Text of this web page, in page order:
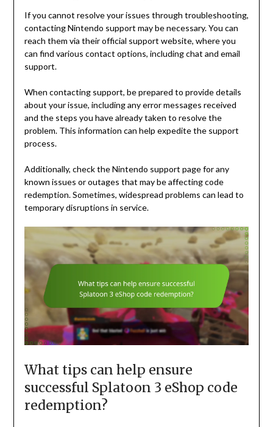
If you cannot resolve your issues through troubleshooting,
contacting Nintendo support may be necessary. You can
reach them via their official support website, where you
can find various contact options, including chat and email
support.
When contacting support, be prepared to provide details
about your issue, including any error messages received
and the steps you have already taken to resolve the
problem. This information can help expedite the support
process.
Additionally, check the Nintendo support page for any
known issues or outages that may be affecting code
redemption. Sometimes, widespread problems can lead to
temporary disruptions in service.
What tips can help ensure
successful Splatoon 3 eShop code
redemption?